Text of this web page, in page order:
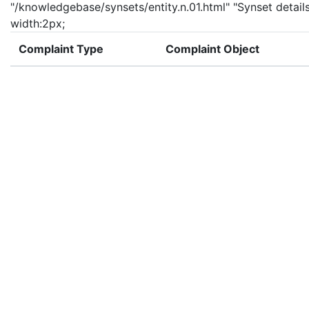
"/knowledgebase/synsets/entity.n.01.html" "Synset
width:2px;
Complaint Type
Complaint Object